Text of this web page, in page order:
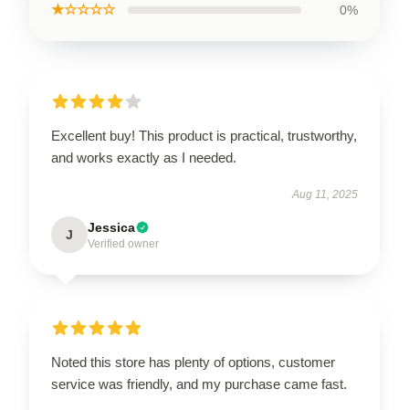
★☆☆☆☆ 0%
Excellent buy! This product is practical, trustworthy,
and works exactly as I needed.
Aug 11, 2025
J Jessica
Verified owner
Noted this store has plenty of options, customer
service was friendly, and my purchase came fast.